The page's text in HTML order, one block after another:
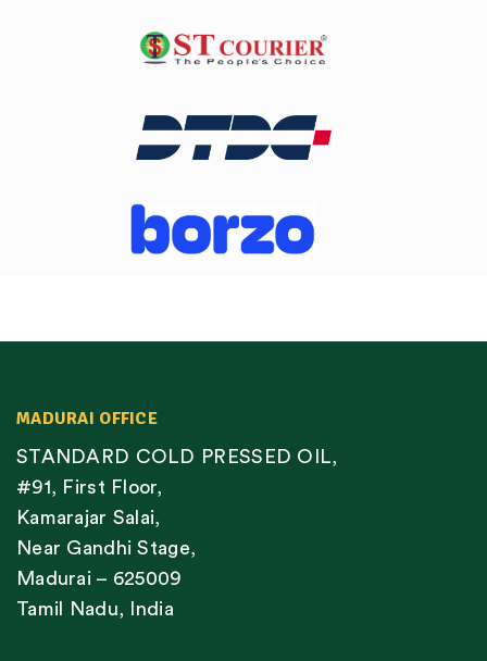
MADURAI OFFICE
STANDARD COLD PRESSED OIL,
#91, First Floor,
Kamarajar Salai,
Near Gandhi Stage,
Madurai – 625009
Tamil Nadu, India